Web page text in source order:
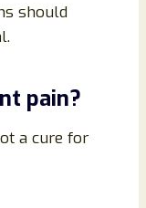
should
pain?
a cure for